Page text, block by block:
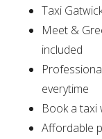
Taxi
Meet &
included
everytime
Book a taxi
Affordable